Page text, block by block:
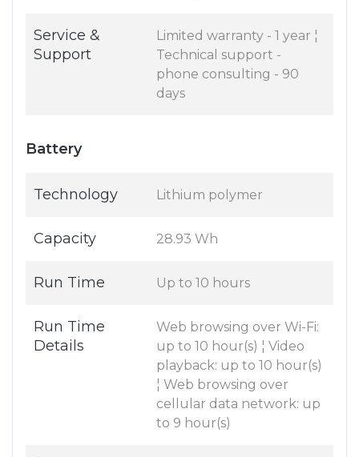
Service &
Support
Limited warranty - 1 year ¦
Technical support -
phone consulting - 90
days
Battery
Technology Lithium polymer
Capacity 28.93 Wh
Run Time Up to 10 hours
Run Time
Details
Web browsing over Wi-Fi:
up to 10 hour(s) ¦ Video
playback: up to 10 hour(s)
¦ Web browsing over
cellular data network: up
to 9 hour(s)